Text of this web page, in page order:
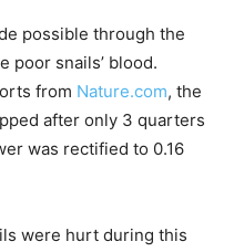
possible through the
poor snails’ blood.
from Nature.com, the
after only 3 quarters
was rectified to 0.16
were hurt during this